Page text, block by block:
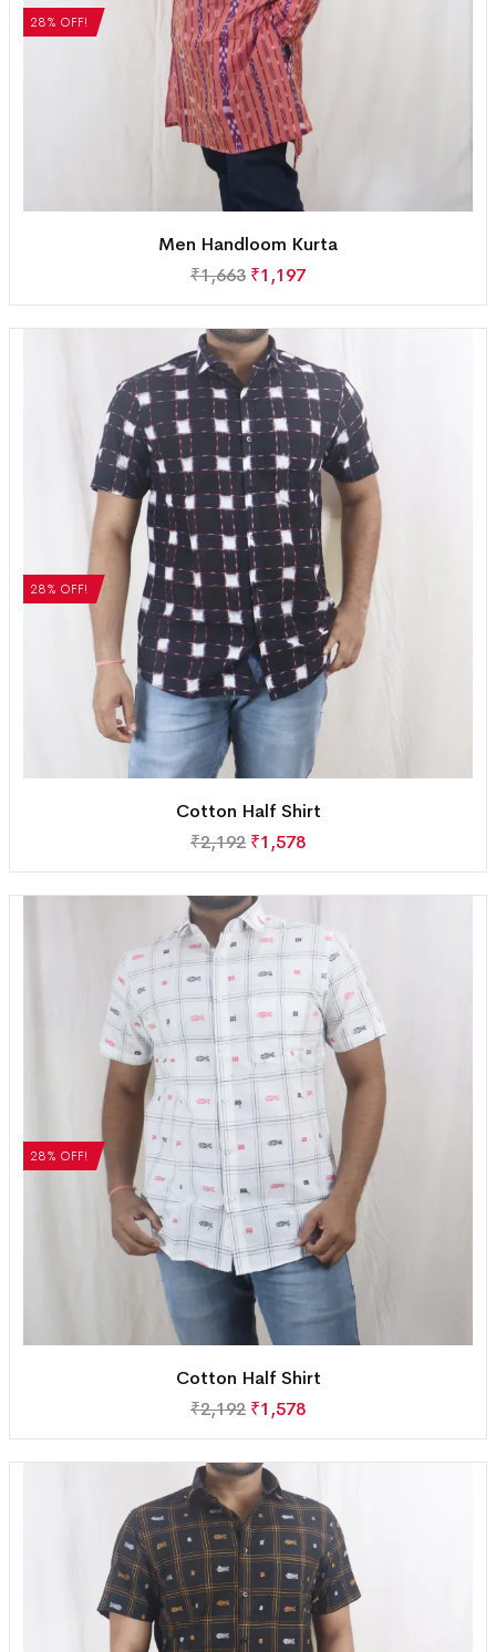
28% OFF!
Men Handloom Kurta
₹1,663 ₹1,197
28% OFF!
Cotton Half Shirt
₹2,192 ₹1,578
28% OFF!
Cotton Half Shirt
₹2,192 ₹1,578